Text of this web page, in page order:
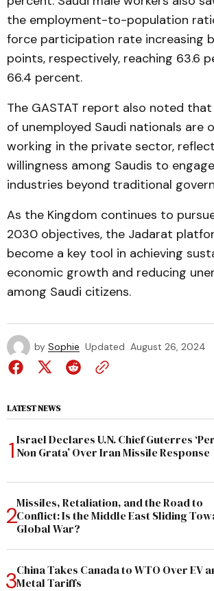
the employment-to-population
force participation rate increasing
points, respectively, reaching 63.6
66.4 percent.
The GASTAT report also noted
of unemployed Saudi nationals are
working in the private sector,
willingness among Saudis to
industries beyond traditional
As the Kingdom continues to
2030 objectives, the Jadarat
become a key tool in achieving
economic growth and reducing
among Saudi citizens.
by Sophie Updated August 26, 2024
LATEST NEWS
Israel Declares U.N. Chief Guterres
Non Grata’ Over Iran Missile Response
Missiles, Retaliation, and the Road to
Conflict: Is the Middle East Sliding
Global War?
China Takes Canada to WTO Over EV
Metal Tariffs